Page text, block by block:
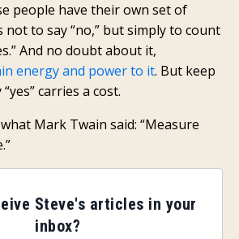
people have their own set of
not to say “no,” but simply to count
And no doubt about it,
energy and power to it. But keep
carries a cost.
Mark Twain said: “Measure
Steve's articles in your
inbox?